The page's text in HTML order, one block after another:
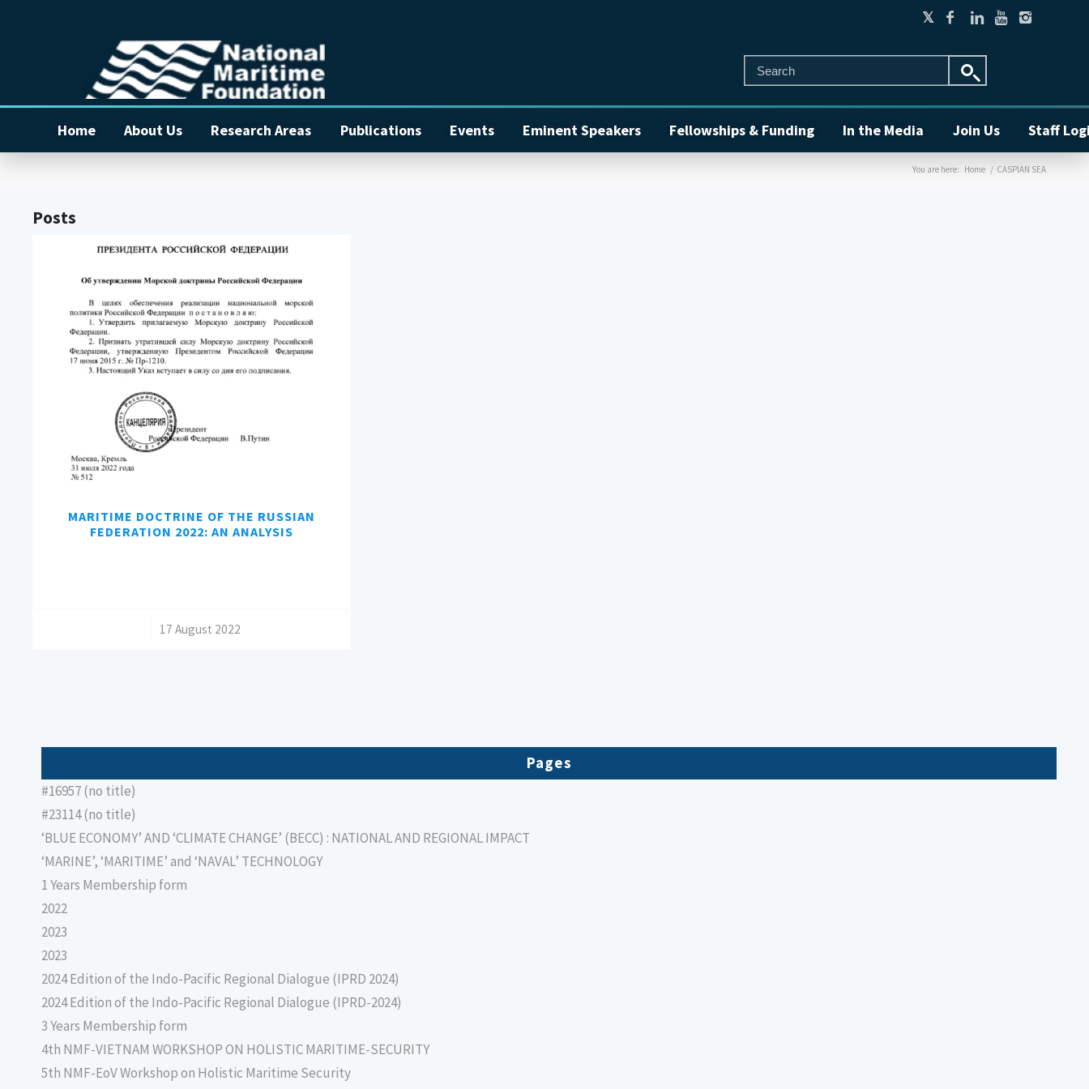
Home About Us Research Areas Publications Events Eminent Speakers Fellowships & Funding In the Media Join Us Staff
You are here: Home / CASPIAN SEA
Posts
MARITIME DOCTRINE OF THE RUSSIAN
FEDERATION 2022: AN ANALYSIS
17 August 2022
Pages
#16957 (no title)
#23114 (no title)
‘BLUE ECONOMY’ AND ‘CLIMATE CHANGE’ (BECC) : NATIONAL AND REGIONAL IMPACT
‘MARINE’, ‘MARITIME’ and ‘NAVAL’ TECHNOLOGY
1 Years Membership form
2022
2023
2023
2024 Edition of the Indo-Pacific Regional Dialogue (IPRD 2024)
2024 Edition of the Indo-Pacific Regional Dialogue (IPRD-2024)
3 Years Membership form
4th NMF-VIETNAM WORKSHOP ON HOLISTIC MARITIME-SECURITY
5th NMF-EoV Workshop on Holistic Maritime Security